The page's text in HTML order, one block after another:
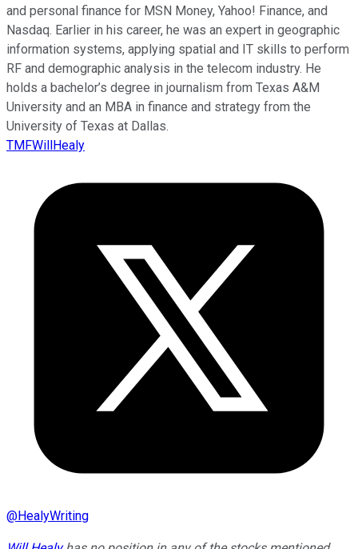
and personal finance for MSN Money, Yahoo! Finance, and
Nasdaq. Earlier in his career, he was an expert in geographic
information systems, applying spatial and IT skills to perform
RF and demographic analysis in the telecom industry. He
holds a bachelor’s degree in journalism from Texas A&M
University and an MBA in finance and strategy from the
University of Texas at Dallas.
TMFWillHealy
@HealyWriting